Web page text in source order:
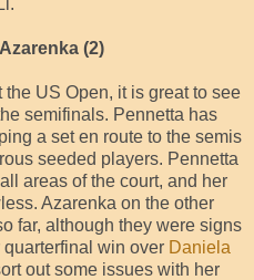
(2)
US Open, it is great to see
semifinals. Pennetta has
a set en route to the semis
seeded players. Pennetta
areas of the court, and her
Azarenka on the other
far, although they were signs
win over Daniela
out some issues with her